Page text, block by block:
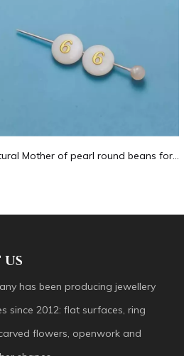
Natural Mother of pearl round beans for necklace design letter cutting small size cabochon bracelet making design shell
has been producing jewellery
since 2012: flat surfaces, ring
flowers, openwork and